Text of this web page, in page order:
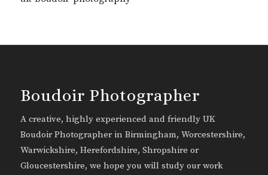
Boudoir Photographer
A creative, highly experienced and friendly UK
Boudoir Photographer in Birmingham, Worcestershire,
Warwickshire, Herefordshire, Shropshire or
Gloucestershire, we hope you will study our work